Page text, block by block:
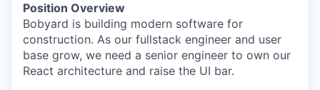
Position Overview
Bobyard is building modern software for
construction. As our fullstack engineer and user
base grow, we need a senior engineer to own our
React architecture and raise the UI bar.